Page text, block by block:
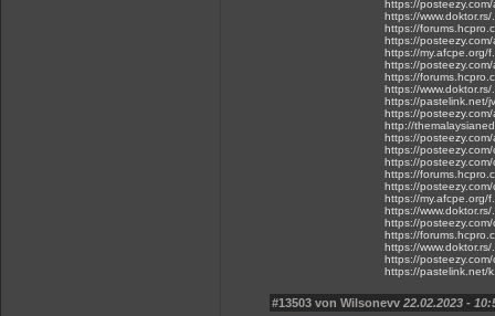
https://
https://
https://
https://
https://my.afcpe.org/
https://
https://
https://
https://pastelink.net/
https://
http://
https://
https://
https://posteezy.com/
https://
https://
https://my.afcpe.org/
https://
https://
https://
https://
https://posteezy.com/
https://pastelink.net/
#13503 von Wilsonevv 22.02.2023 -